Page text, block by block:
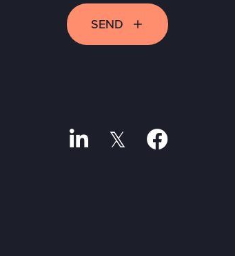
SEND